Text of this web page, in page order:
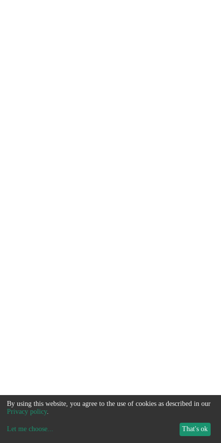
By using this website, you agree to the use of cookies as described in our
Privacy policy.
Let me choose... That's ok